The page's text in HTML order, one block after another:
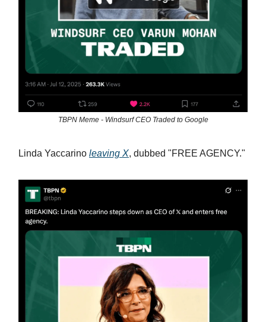
TBPN Meme - Windsurf CEO Traded to Google
Linda Yaccarino leaving X, dubbed "FREE AGENCY."